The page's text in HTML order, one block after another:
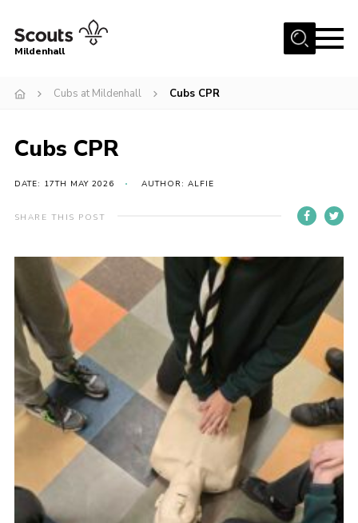
Menu
Join
Contact
Use Our HQ
Support Our Group
Parents
Youth Programme
Cookies
Mildenhall
Cubs at Mildenhall Cubs CPR
Cubs CPR
DATE: 17TH MAY 2026 AUTHOR: ALFIE
SHARE THIS POST